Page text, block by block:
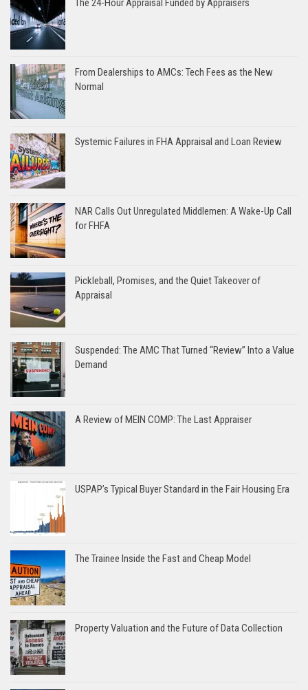
From Dealerships to AMCs: Tech Fees as the New
Normal
Systemic Failures in FHA Appraisal and Loan Review
NAR Calls Out Unregulated Middlemen: A Wake-Up Call
for FHFA
Pickleball, Promises, and the Quiet Takeover of
Appraisal
Suspended: The AMC That Turned “Review” Into a Value
Demand
A Review of MEIN COMP: The Last Appraiser
USPAP’s Typical Buyer Standard in the Fair Housing Era
The Trainee Inside the Fast and Cheap Model
Property Valuation and the Future of Data Collection